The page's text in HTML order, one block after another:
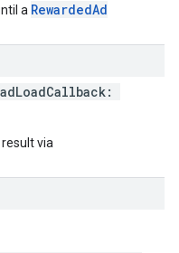
a RewardedAd
via